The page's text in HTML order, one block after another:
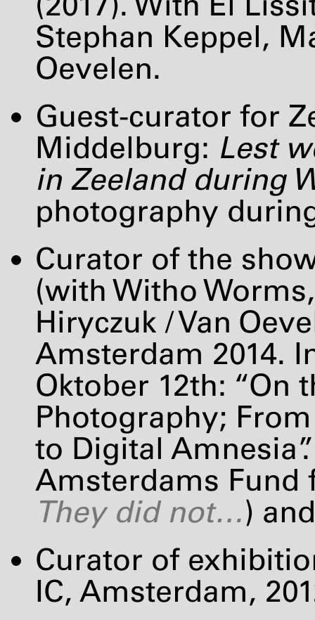
Stephan Keppel,
Oevelen.
Guest-curator for
Middelburg: Lest
in Zeeland during
photography
Curator of the
(with Witho
Hiryczuk / Van
Amsterdam 2014.
Oktober 12th: “On
Photography;
to Digital
Amsterdams Fund
They did not…)
Curator of
IC, Amsterdam,